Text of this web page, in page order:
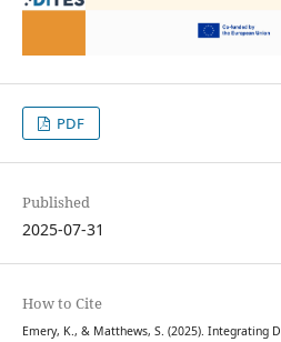
PDF
Published
2025-07-31
How to Cite
Emery, K., & Matthews, S. (2025). Integrating